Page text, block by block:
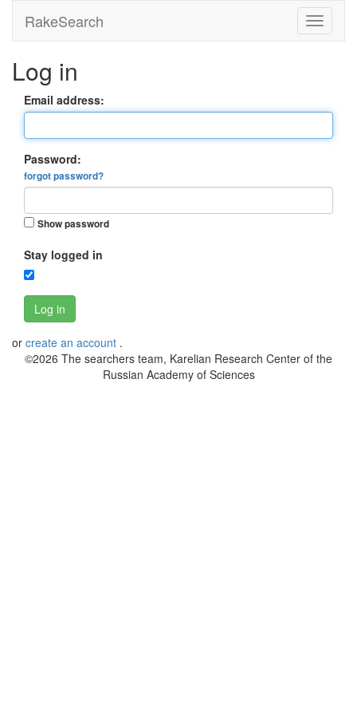
RakeSearch
Log in
Email address:
Password:
forgot password?
Show password
Stay logged in
Log in
or create an account .
©2026 The searchers team, Karelian Research Center of the
Russian Academy of Sciences